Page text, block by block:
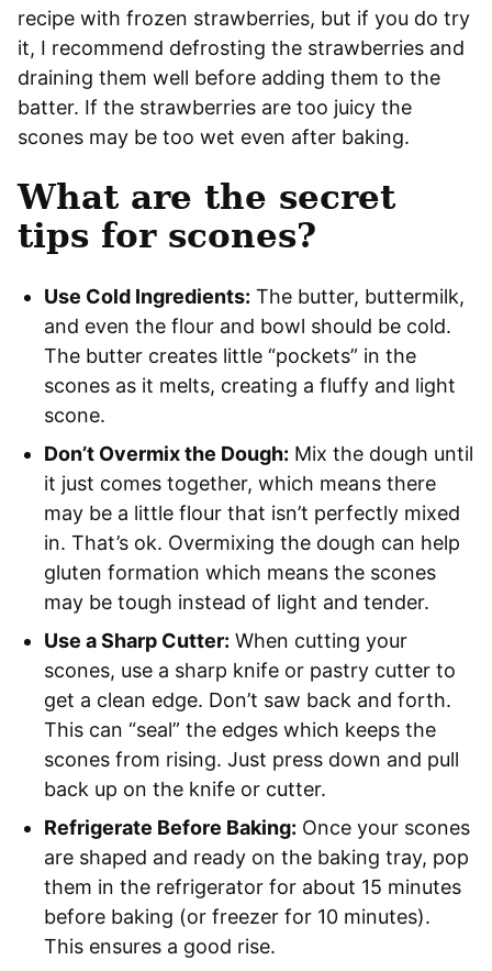
recipe with frozen strawberries, but if you do try
it, I recommend defrosting the strawberries and
draining them well before adding them to the
batter. If the strawberries are too juicy the
scones may be too wet even after baking.
What are the secret
tips for scones?
Use Cold Ingredients: The butter, buttermilk,
and even the flour and bowl should be cold.
The butter creates little “pockets” in the
scones as it melts, creating a fluffy and light
scone.
Don’t Overmix the Dough: Mix the dough until
it just comes together, which means there
may be a little flour that isn’t perfectly mixed
in. That’s ok. Overmixing the dough can help
gluten formation which means the scones
may be tough instead of light and tender.
Use a Sharp Cutter: When cutting your
scones, use a sharp knife or pastry cutter to
get a clean edge. Don’t saw back and forth.
This can “seal” the edges which keeps the
scones from rising. Just press down and pull
back up on the knife or cutter.
Refrigerate Before Baking: Once your scones
are shaped and ready on the baking tray, pop
them in the refrigerator for about 15 minutes
before baking (or freezer for 10 minutes).
This ensures a good rise.